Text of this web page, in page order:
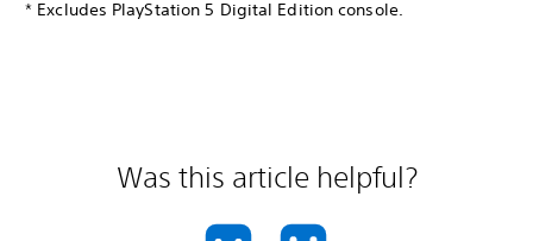
* Excludes PlayStation 5 Digital Edition console.
Was this article helpful?